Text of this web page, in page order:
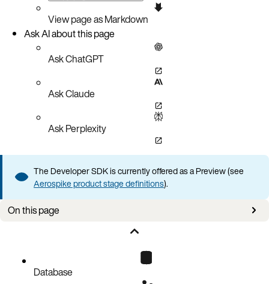
View page as Markdown
Ask AI about this page
Ask ChatGPT
Ask Claude
Ask Perplexity
The Developer SDK is currently offered as a Preview (see
Aerospike product stage definitions).
On this page
Query issuesDatabase